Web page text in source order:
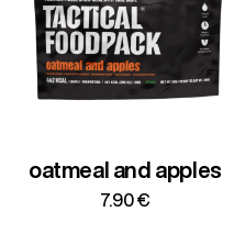
oatmeal and apples
7.90€